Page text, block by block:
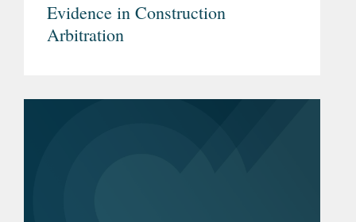
Evidence in Construction
Arbitration